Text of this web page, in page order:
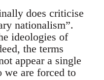
does criticise
nationalism”.
ideologies of
the terms
appear a single
we are forced to